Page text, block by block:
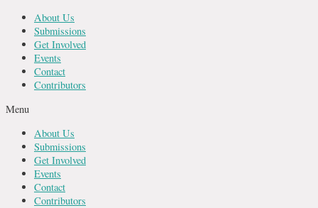
Skip
content
About Us
Submissions
Get Involved
Events
Contact
Contributors
Menu
About Us
Submissions
Get Involved
Events
Contact
Contributors